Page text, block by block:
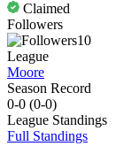
Claimed
Followers
10
League
Moore
Season Record
0-0 (0-0)
League Standings
Full Standings